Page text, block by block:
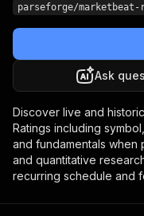
parseforge/
Ask
Discover live and
Ratings including
and fundamentals when
and quantitative
recurring schedule and